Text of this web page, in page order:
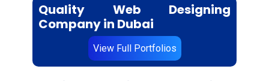
Quality Web Designing
Company in Dubai
View Full Portfolios